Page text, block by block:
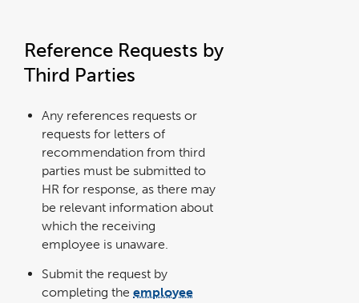
Reference Requests by
Third Parties
Any references requests or
requests for letters of
recommendation from third
parties must be submitted to
HR for response, as there may
be relevant information about
which the receiving
employee is unaware.
Submit the request by
completing the employee